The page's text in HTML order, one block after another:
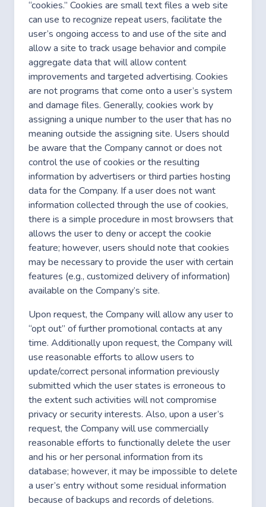
“cookies.” Cookies are small text files a web site
can use to recognize repeat users, facilitate the
user’s ongoing access to and use of the site and
allow a site to track usage behavior and compile
aggregate data that will allow content
improvements and targeted advertising. Cookies
are not programs that come onto a user’s system
and damage files. Generally, cookies work by
assigning a unique number to the user that has no
meaning outside the assigning site. Users should
be aware that the Company cannot or does not
control the use of cookies or the resulting
information by advertisers or third parties hosting
data for the Company. If a user does not want
information collected through the use of cookies,
there is a simple procedure in most browsers that
allows the user to deny or accept the cookie
feature; however, users should note that cookies
may be necessary to provide the user with certain
features (e.g., customized delivery of information)
available on the Company’s site.
Upon request, the Company will allow any user to
“opt out” of further promotional contacts at any
time. Additionally upon request, the Company will
use reasonable efforts to allow users to
update/correct personal information previously
submitted which the user states is erroneous to
the extent such activities will not compromise
privacy or security interests. Also, upon a user’s
request, the Company will use commercially
reasonable efforts to functionally delete the user
and his or her personal information from its
database; however, it may be impossible to delete
a user’s entry without some residual information
because of backups and records of deletions.